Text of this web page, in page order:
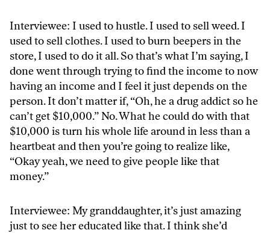
Interviewee: I used to hustle. I used to sell weed. I
used to sell clothes. I used to burn beepers in the
store, I used to do it all. So that’s what I’m saying, I
done went through trying to find the income to now
having an income and I feel it just depends on the
person. It don’t matter if, “Oh, he a drug addict so he
can’t get $10,000.” No. What he could do with that
$10,000 is turn his whole life around in less than a
heartbeat and then you’re going to realize like,
“Okay yeah, we need to give people like that
money.”
Interviewee: My granddaughter, it’s just amazing
just to see her educated like that. I think she’d